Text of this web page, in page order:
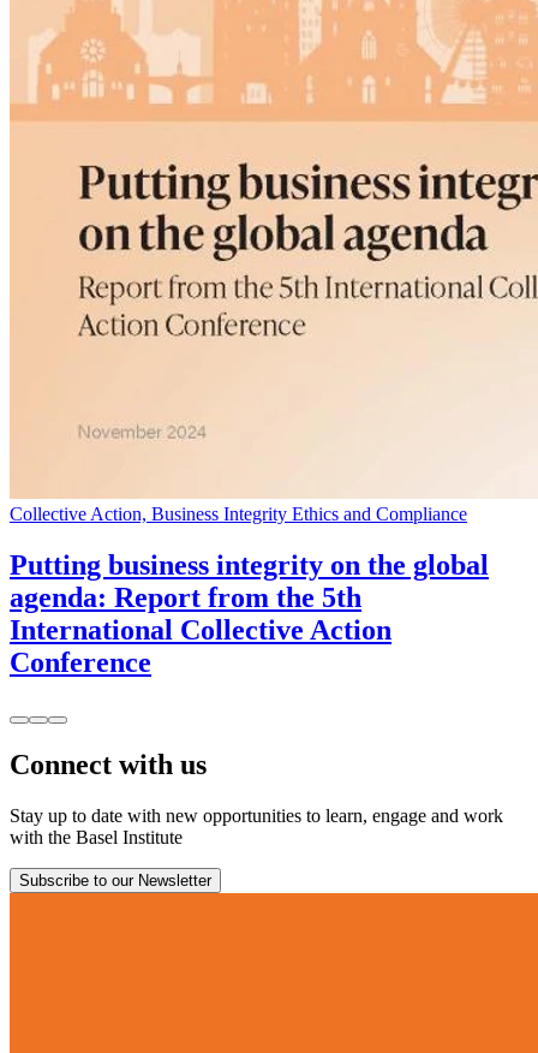
Collective Action, Business Integrity Ethics and Compliance
Putting business integrity on the global
agenda: Report from the 5th
International Collective Action
Conference
Connect with us
Stay up to date with new opportunities to learn, engage and work
with the Basel Institute
Subscribe to our Newsletter